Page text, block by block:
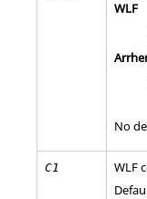
WLF
No
C1 WLF